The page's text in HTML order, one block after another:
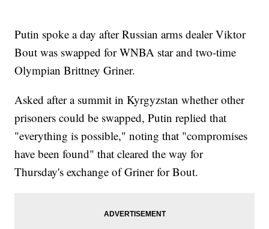
Putin spoke a day after Russian arms dealer Viktor
Bout was swapped for WNBA star and two-time
Olympian Brittney Griner.
Asked after a summit in Kyrgyzstan whether other
prisoners could be swapped, Putin replied that
"everything is possible," noting that "compromises
have been found" that cleared the way for
Thursday's exchange of Griner for Bout.